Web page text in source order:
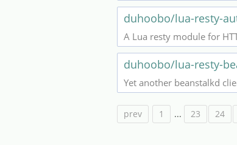
duhoobo/lua-resty-
A Lua resty module for
duhoobo/lua-resty-
Yet another beanstalkd
prev 1 ... 23 24